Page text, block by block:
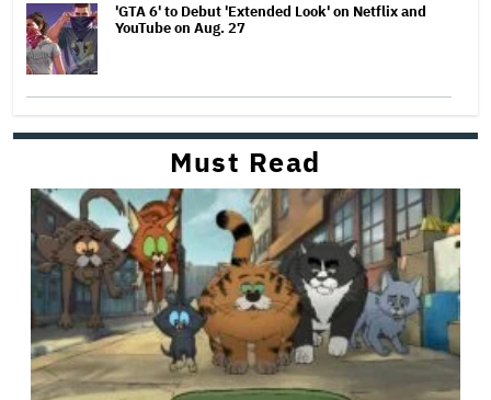
'GTA 6' to Debut 'Extended Look' on Netflix and
YouTube on Aug. 27
Must Read